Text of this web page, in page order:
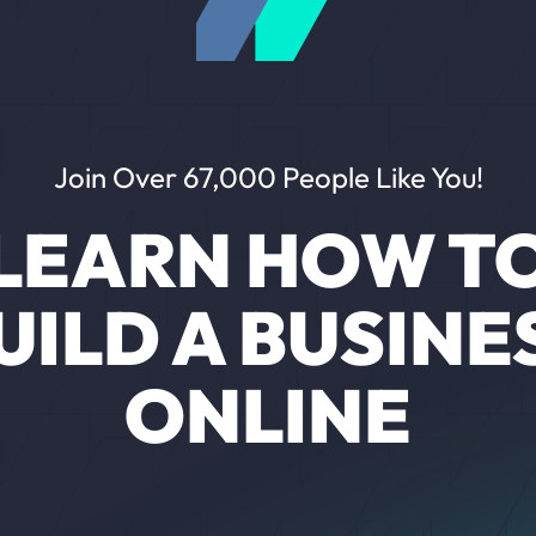
Join Over 67,000 People Like You!
HOW
A
ONLINE